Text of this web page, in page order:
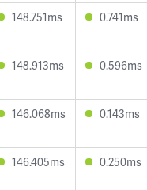
148.751ms 0.741ms
148.913ms 0.596ms
146.068ms 0.143ms
146.405ms 0.250ms